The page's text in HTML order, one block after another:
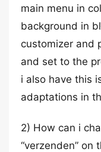
main menu in
background in
customizer and
and set to the
i also have this
adaptations in
2) How can i
“verzenden” on